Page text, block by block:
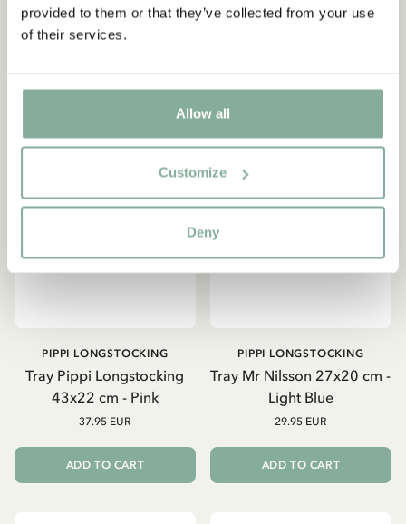
provided to them or that they’ve collected from your use
of their services.
Allow all
Customize
Deny
ADD TO CART
Tray Pippi Longstocking
43x22 cm - Pink
PIPPI LONGSTOCKING
37.95 EUR
ADD TO CART
Tray Mr Nilsson 27x20 cm -
Light Blue
PIPPI LONGSTOCKING
29.95 EUR
ADD TO CART